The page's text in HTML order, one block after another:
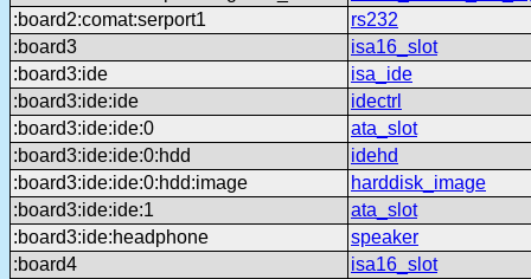
:board2:comat:serport1
rs232
:board3
isa16_slot
:board3:ide
isa_ide
:board3:ide:ide
idectrl
:board3:ide:ide:0
ata_slot
:board3:ide:ide:0:hdd
idehd
:board3:ide:ide:0:hdd:image
harddisk_image
:board3:ide:ide:1
ata_slot
:board3:ide:headphone
speaker
:board4
isa16_slot